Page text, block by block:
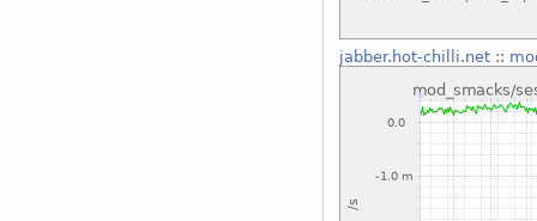
jabber.hot-chilli.net::